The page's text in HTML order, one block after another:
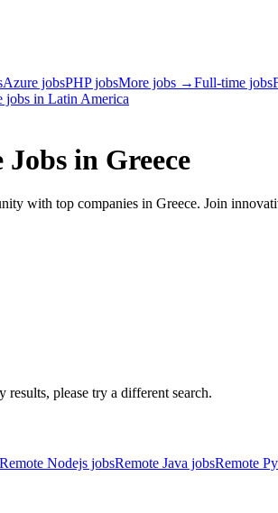
Azure jobsPHP jobsMore jobs →Full-time jobs
jobs in Latin America
in Greece
with top companies in Greece. Join
please try a different search.
Remote Nodejs jobsRemote Java jobsRemote